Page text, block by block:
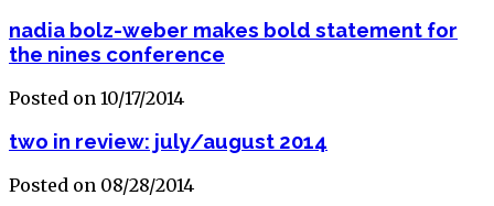
nadia bolz-weber makes bold statement for
the nines conference
Posted on 10/17/2014
two in review: july/august 2014
Posted on 08/28/2014